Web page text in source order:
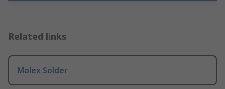
Related links
Molex Solder